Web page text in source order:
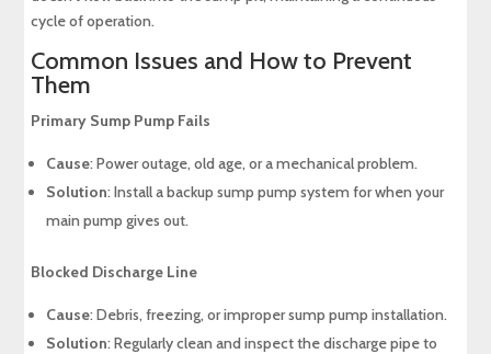
cycle of operation.
Common Issues and How to Prevent
Them
Primary Sump Pump Fails
Cause: Power outage, old age, or a mechanical problem.
Solution: Install a backup sump pump system for when your
main pump gives out.
Blocked Discharge Line
Cause: Debris, freezing, or improper sump pump installation.
Solution: Regularly clean and inspect the discharge pipe to